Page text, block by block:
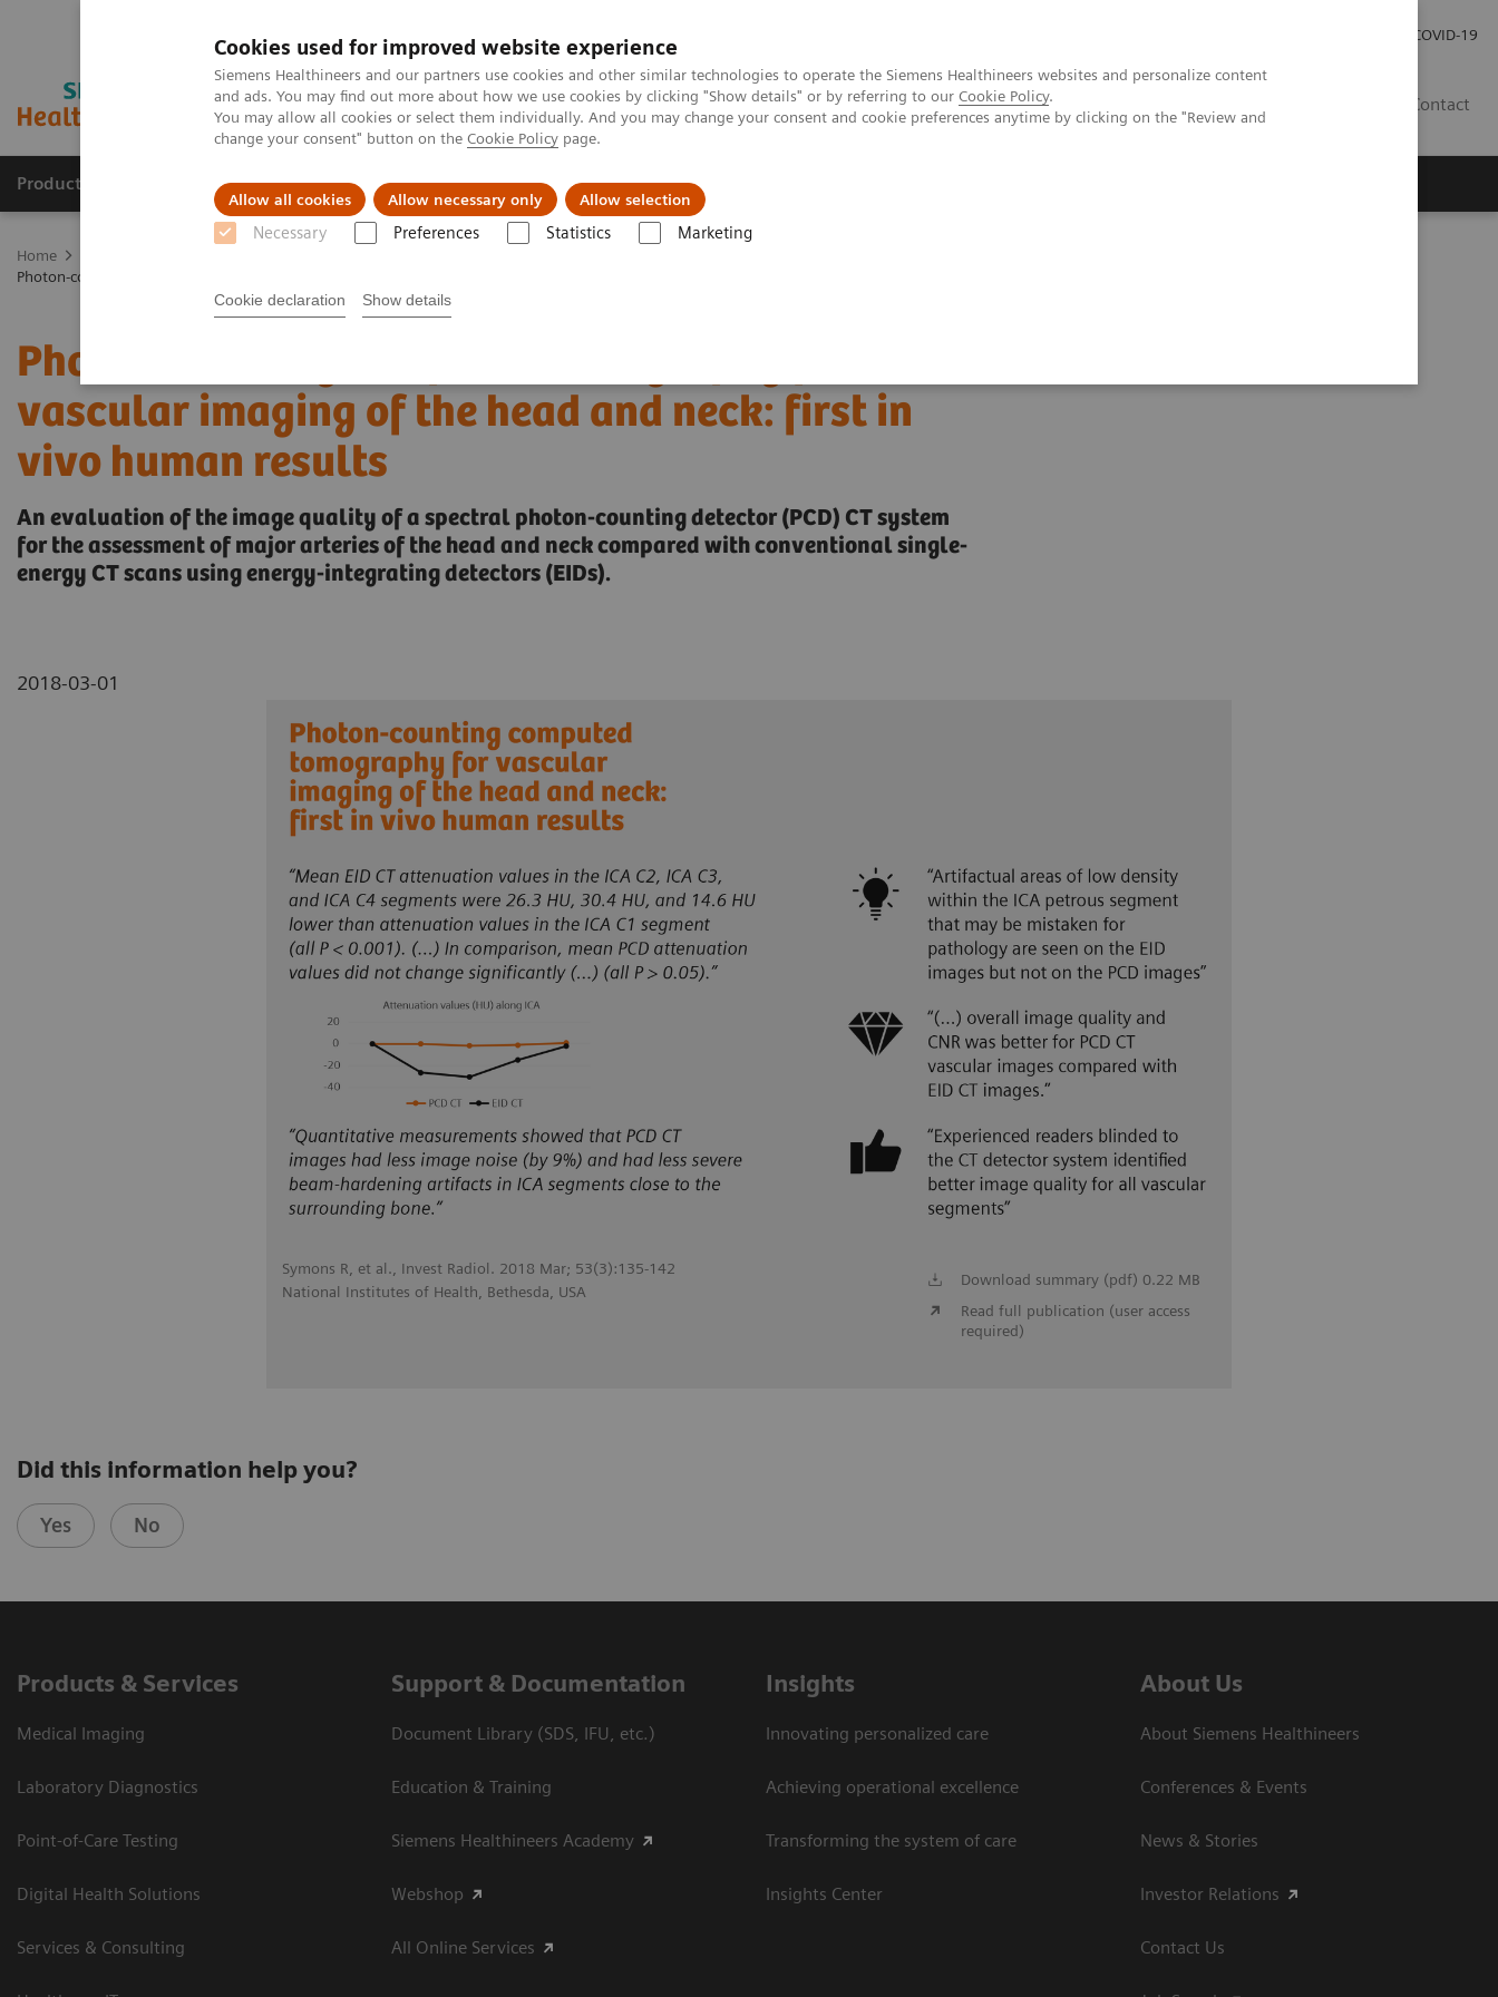
Cookies used for improved website experience
Siemens Healthineers and our partners use cookies and other similar technologies to operate the Siemens Healthineers websites and personalize content
and ads. You may find out more about how we use cookies by clicking "Show details" or by referring to our Cookie Policy.
You may allow all cookies or select them individually. And you may change your consent and cookie preferences anytime by clicking on the "Review and
change your consent" button on the Cookie Policy page.
Allow all cookies Allow necessary only Allow selection
Necessary Preferences Statistics Marketing
Cookie declaration Show details
COVID-19
Contact
Products & Services Clinical Fields Support & Documentation
Home
Photon-counting computed tomography for vascular imaging of the head and neck: first in vivo human results
Photon-counting computed tomography for
vascular imaging of the head and neck: first in
vivo human results
An evaluation of the image quality of a spectral photon-counting detector (PCD) CT system
for the assessment of major arteries of the head and neck compared with conventional single-
energy CT scans using energy-integrating detectors (EIDs).
2018-03-01
Symons R, et al., Invest Radiol. 2018 Mar; 53(3):135-142
National Institutes of Health, Bethesda, USA
Download summary (pdf) 0.22 MB
Read full publication (user access
required)
Did this information help you?
Yes No
Products & Services
Medical Imaging
Laboratory Diagnostics
Point-of-Care Testing
Digital Health Solutions
Services & Consulting
Support & Documentation
Document Library (SDS, IFU, etc.)
Education & Training
Siemens Healthineers Academy
Webshop
All Online Services
Insights
Innovating personalized care
Achieving operational excellence
Transforming the system of care
Insights Center
About Us
About Siemens Healthineers
Conferences & Events
News & Stories
Investor Relations
Contact Us